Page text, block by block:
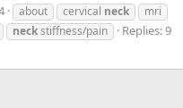
about cervical neck
mri
neckstiffness/pain
Replies: 9